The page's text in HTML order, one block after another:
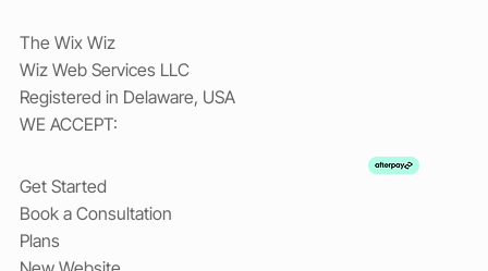
The Wix Wiz
Wiz Web Services LLC
Registered in Delaware, USA
WE ACCEPT:
Get Started
Book a Consultation
Plans